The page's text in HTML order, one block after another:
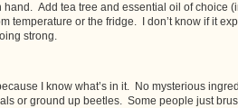
hand. Add tea tree and essential oil of choice
temperature or the fridge. I don’t know if it
strong.
I know what’s in it. No mysterious
or ground up beetles. Some people just